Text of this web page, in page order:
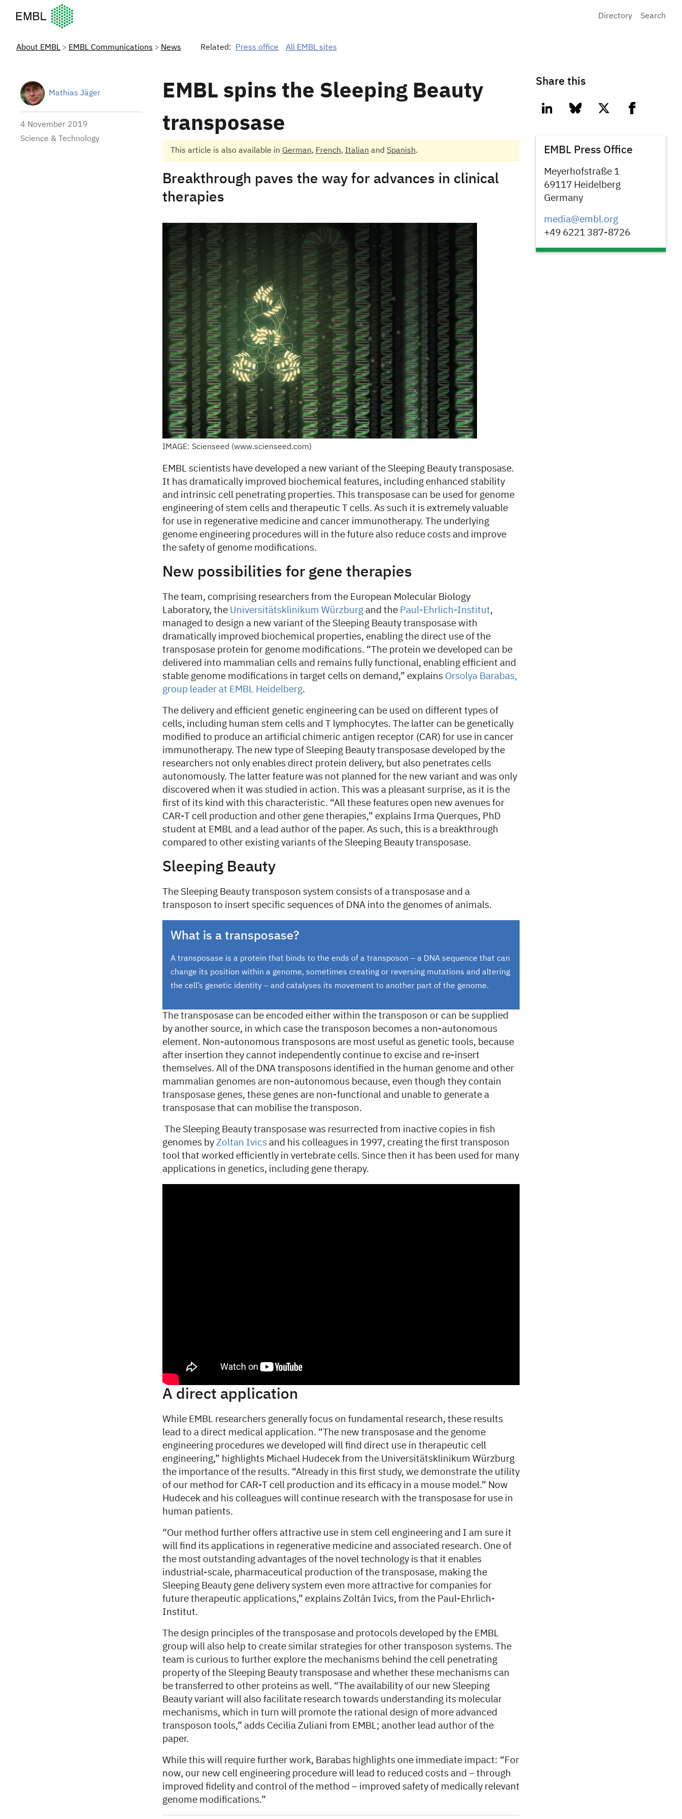
European Molecular Biology Laboratory Home
Directory
Search
About EMBL EMBL Communications News Related: Press office All EMBL sites
Mathias Jäger
4 November 2019
Science & Technology
EMBL spins the Sleeping Beauty
transposase
This article is also available in German, French, Italian and Spanish.
Breakthrough paves the way for advances in clinical
therapies
IMAGE: Scienseed (www.scienseed.com)
EMBL scientists have developed a new variant of the Sleeping Beauty transposase.
It has dramatically improved biochemical features, including enhanced stability
and intrinsic cell penetrating properties. This transposase can be used for genome
engineering of stem cells and therapeutic T cells. As such it is extremely valuable
for use in regenerative medicine and cancer immunotherapy. The underlying
genome engineering procedures will in the future also reduce costs and improve
the safety of genome modifications.
New possibilities for gene therapies
The team, comprising researchers from the European Molecular Biology
Laboratory, the Universitätsklinikum Würzburg and the Paul-Ehrlich-Institut,
managed to design a new variant of the Sleeping Beauty transposase with
dramatically improved biochemical properties, enabling the direct use of the
transposase protein for genome modifications. “The protein we developed can be
delivered into mammalian cells and remains fully functional, enabling efficient and
stable genome modifications in target cells on demand,” explains Orsolya Barabas,
group leader at EMBL Heidelberg.
The delivery and efficient genetic engineering can be used on different types of
cells, including human stem cells and T lymphocytes. The latter can be genetically
modified to produce an artificial chimeric antigen receptor (CAR) for use in cancer
immunotherapy. The new type of Sleeping Beauty transposase developed by the
researchers not only enables direct protein delivery, but also penetrates cells
autonomously. The latter feature was not planned for the new variant and was only
discovered when it was studied in action. This was a pleasant surprise, as it is the
first of its kind with this characteristic. “All these features open new avenues for
CAR-T cell production and other gene therapies,” explains Irma Querques, PhD
student at EMBL and a lead author of the paper. As such, this is a breakthrough
compared to other existing variants of the Sleeping Beauty transposase.
Sleeping Beauty
The Sleeping Beauty transposon system consists of a transposase and a
transposon to insert specific sequences of DNA into the genomes of animals.
What is a transposase?
A transposase is a protein that binds to the ends of a transposon – a DNA sequence that can
change its position within a genome, sometimes creating or reversing mutations and altering
the cell’s genetic identity – and catalyses its movement to another part of the genome.
The transposase can be encoded either within the transposon or can be supplied
by another source, in which case the transposon becomes a non-autonomous
element. Non-autonomous transposons are most useful as genetic tools, because
after insertion they cannot independently continue to excise and re-insert
themselves. All of the DNA transposons identified in the human genome and other
mammalian genomes are non-autonomous because, even though they contain
transposase genes, these genes are non-functional and unable to generate a
transposase that can mobilise the transposon.
The Sleeping Beauty transposase was resurrected from inactive copies in fish
genomes by Zoltan Ivics and his colleagues in 1997, creating the first transposon
tool that worked efficiently in vertebrate cells. Since then it has been used for many
applications in genetics, including gene therapy.
A direct application
While EMBL researchers generally focus on fundamental research, these results
lead to a direct medical application. “The new transposase and the genome
engineering procedures we developed will find direct use in therapeutic cell
engineering,” highlights Michael Hudecek from the Universitätsklinikum Würzburg
the importance of the results. “Already in this first study, we demonstrate the utility
of our method for CAR-T cell production and its efficacy in a mouse model.” Now
Hudecek and his colleagues will continue research with the transposase for use in
human patients.
“Our method further offers attractive use in stem cell engineering and I am sure it
will find its applications in regenerative medicine and associated research. One of
the most outstanding advantages of the novel technology is that it enables
industrial-scale, pharmaceutical production of the transposase, making the
Sleeping Beauty gene delivery system even more attractive for companies for
future therapeutic applications,” explains Zoltán Ivics, from the Paul-Ehrlich-
Institut.
The design principles of the transposase and protocols developed by the EMBL
group will also help to create similar strategies for other transposon systems. The
team is curious to further explore the mechanisms behind the cell penetrating
property of the Sleeping Beauty transposase and whether these mechanisms can
be transferred to other proteins as well. “The availability of our new Sleeping
Beauty variant will also facilitate research towards understanding its molecular
mechanisms, which in turn will promote the rational design of more advanced
transposon tools,” adds Cecilia Zuliani from EMBL; another lead author of the
paper.
While this will require further work, Barabas highlights one immediate impact: “For
now, our new cell engineering procedure will lead to reduced costs and – through
improved fidelity and control of the method – improved safety of medically relevant
genome modifications.”
Share this
linkedin bluesky twitter facebook
EMBL Press Office
Meyerhofstraße 1
69117 Heidelberg
Germany
media@embl.org
+49 6221 387-8726